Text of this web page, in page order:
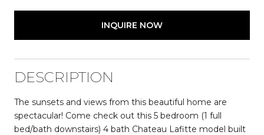
INQUIRE NOW
DESCRIPTION
The sunsets and views from this beautiful home are
spectacular! Come check out this 5 bedroom (1 full
bed/bath downstairs) 4 bath Chateau Lafitte model built